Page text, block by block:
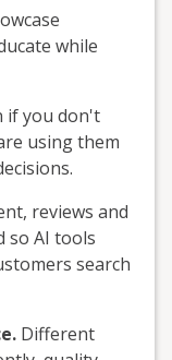
while
if you don't
using them
reviews and
so AI tools
search
Different